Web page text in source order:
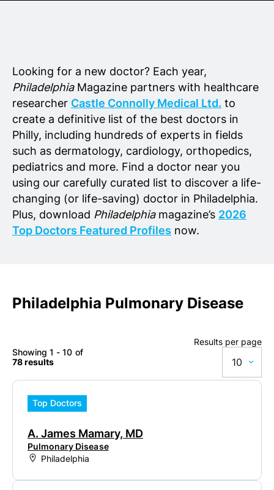
Looking for a new doctor? Each year,
PhiladelphiaMagazine partners with healthcare
researcher Castle Connolly Medical Ltd. to
create a definitive list of the best doctors in
Philly, including hundreds of experts in fields
such as dermatology, cardiology, orthopedics,
pediatrics and more. Find a doctor near you
using our carefully curated list to discover a life-
changing (or life-saving) doctor in Philadelphia.
Plus, download Philadelphiamagazine’s 2026
Top Doctors Featured Profiles now.
Philadelphia Pulmonary Disease
Showing 1 - 10 of
78 results
Results per page
10
Top Doctors
A. James Mamary, MD
Pulmonary Disease
Philadelphia